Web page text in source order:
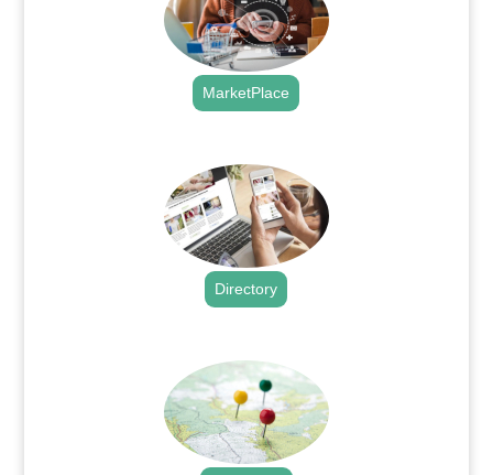
MarketPlace
Directory